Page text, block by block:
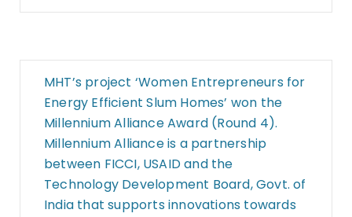
MHT’s project ‘Women Entrepreneurs for
Energy Efficient Slum Homes’ won the
Millennium Alliance Award (Round 4).
Millennium Alliance is a partnership
between FICCI, USAID and the
Technology Development Board, Govt. of
India that supports innovations towards